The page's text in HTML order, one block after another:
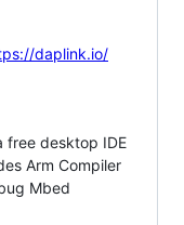
daplink.io/
free desktop IDE
Arm Compiler
Mbed